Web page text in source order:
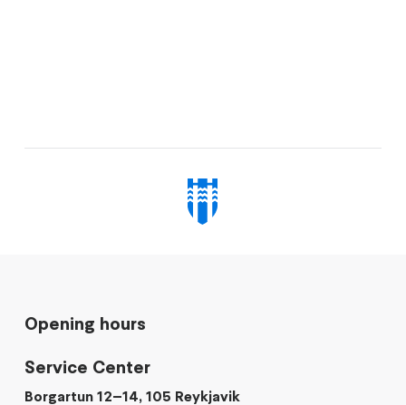
Opening hours
Service Center
Borgartun 12–14, 105 Reykjavik